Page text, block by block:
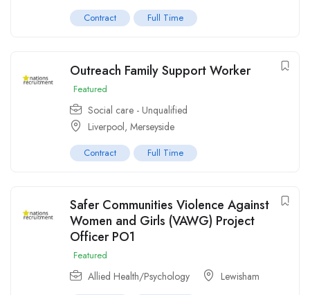
Contract Full Time
Outreach Family Support Worker
Featured
Social care - Unqualified
Liverpool, Merseyside
Contract Full Time
Safer Communities Violence Against
Women and Girls (VAWG) Project
Officer PO1
Featured
Allied Health/Psychology Lewisham